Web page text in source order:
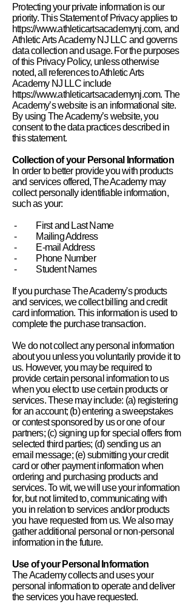
Protecting your private information is our
priority. This Statement of Privacy applies to
https://www.athleticartsacademynj.com, and
Athletic Arts Academy NJ LLC and governs
data collection and usage. For the purposes
of this Privacy Policy, unless otherwise
noted, all references to Athletic Arts
Academy NJ LLC include
https://www.athleticartsacademynj.com. The
Academy’s website is an informational site.
By using The Academy’s website, you
consent to the data practices described in
this statement.
Collection of your Personal Information
In order to better provide you with products
and services offered, The Academy may
collect personally identifiable information,
such as your:
- First and Last Name
- Mailing Address
- E-mail Address
- Phone Number
- Student Names
If you purchase The Academy's products
and services, we collect billing and credit
card information. This information is used to
complete the purchase transaction.
We do not collect any personal information
about you unless you voluntarily provide it to
us. However, you may be required to
provide certain personal information to us
when you elect to use certain products or
services. These may include: (a) registering
for an account; (b) entering a sweepstakes
or contest sponsored by us or one of our
partners; (c) signing up for special offers from
selected third parties; (d) sending us an
email message; (e) submitting your credit
card or other payment information when
ordering and purchasing products and
services. To wit, we will use your information
for, but not limited to, communicating with
you in relation to services and/or products
you have requested from us. We also may
gather additional personal or non-personal
information in the future.
Use of your Personal Information
The Academy collects and uses your
personal information to operate and deliver
the services you have requested.